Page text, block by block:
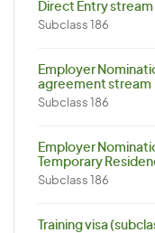
Direct Entry stream
Subclass 186
Employer
agreement stream
Subclass 186
Employer
Temporary
Subclass 186
Training visa